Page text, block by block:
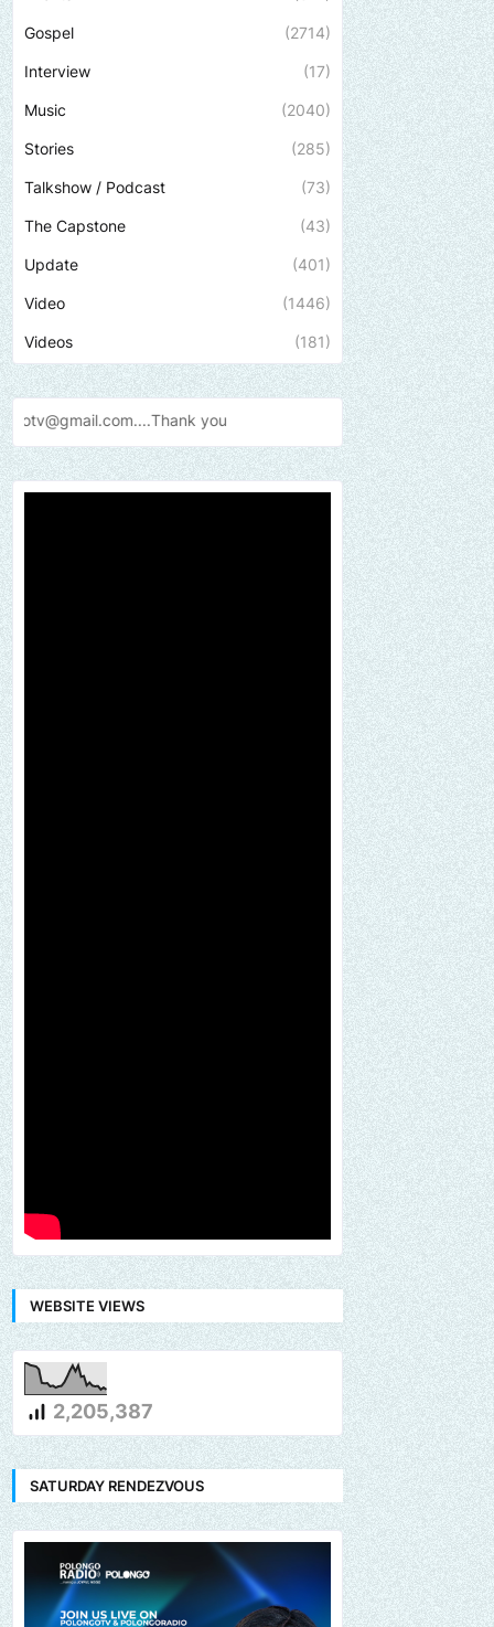
Gospel (2714)
Interview (17)
Music (2040)
Stories (285)
Talkshow / Podcast (73)
The Capstone (43)
Update (401)
Video (1446)
Videos (181)
you
WEBSITE VIEWS
2,205,387
SATURDAY RENDEZVOUS